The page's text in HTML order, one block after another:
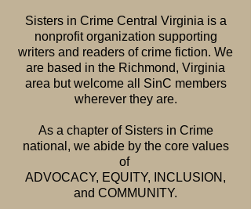
Sisters in Crime Central Virginia is a
nonprofit organization supporting
writers and readers of crime fiction. We
are based in the Richmond, Virginia
area but welcome all SinC members
wherever they are.
As a chapter of Sisters in Crime
national, we abide by the core values
of
ADVOCACY, EQUITY, INCLUSION,
and COMMUNITY.